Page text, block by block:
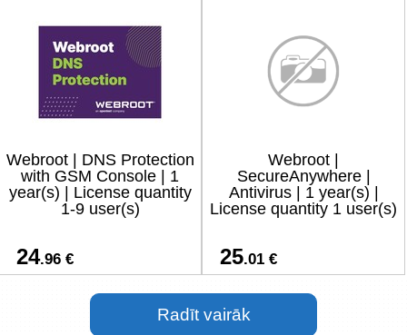
Webroot | DNS Protection
with GSM Console | 1
year(s) | License quantity
1-9 user(s)
24.96 €
Webroot |
SecureAnywhere |
Antivirus | 1 year(s) |
License quantity 1 user(s)
25.01 €